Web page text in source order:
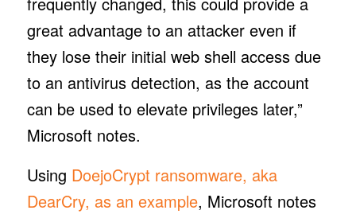
great advantage to an attacker even if
they lose their initial web shell access due
to an antivirus detection, as the account
can be used to elevate privileges later,”
Microsoft notes.
Using DoejoCrypt ransomware, aka
DearCry, as an example, Microsoft notes